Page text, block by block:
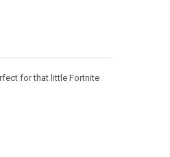
for that little Fortnite